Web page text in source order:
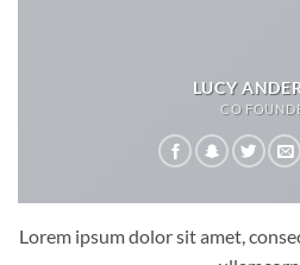
LUCY
CO
Lorem ipsum dolor sit amet,